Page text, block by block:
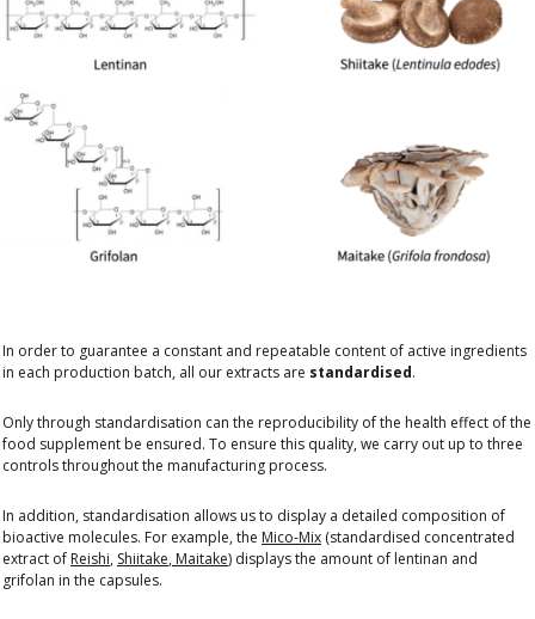
In order to guarantee a constant and repeatable content of active ingredients
in each production batch, all our extracts are standardised.
Only through standardisation can the reproducibility of the health effect of the
food supplement be ensured. To ensure this quality, we carry out up to three
controls throughout the manufacturing process.
In addition, standardisation allows us to display a detailed composition of
bioactive molecules. For example, the Mico-Mix (standardised concentrated
extract of Reishi, Shiitake, Maitake) displays the amount of lentinan and
grifolan in the capsules.